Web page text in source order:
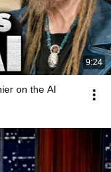
9:24
on the AI